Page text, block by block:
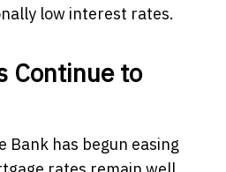
low interest rates.
Continue to
Bank has begun easing